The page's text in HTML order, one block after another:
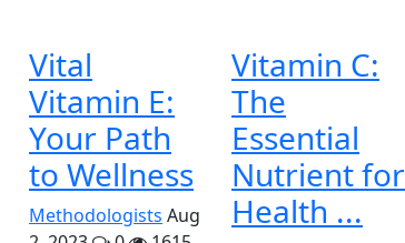
Vital
Vitamin E:
Your Path
to Wellness
Methodologists Aug
Vitamin C:
The
Essential
Nutrient for
Health ...